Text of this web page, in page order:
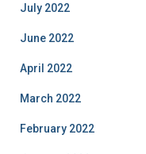
July 2022
June 2022
April 2022
March 2022
February 2022